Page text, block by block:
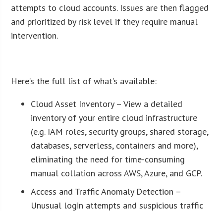
attempts to cloud accounts. Issues are then flagged
and prioritized by risk level if they require manual
intervention.
Here’s the full list of what’s available:
Cloud Asset Inventory – View a detailed
inventory of your entire cloud infrastructure
(e.g. IAM roles, security groups, shared storage,
databases, serverless, containers and more),
eliminating the need for time-consuming
manual collation across AWS, Azure, and GCP.
Access and Traffic Anomaly Detection –
Unusual login attempts and suspicious traffic